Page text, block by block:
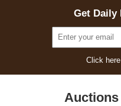
Get Daily
Click
Auctions